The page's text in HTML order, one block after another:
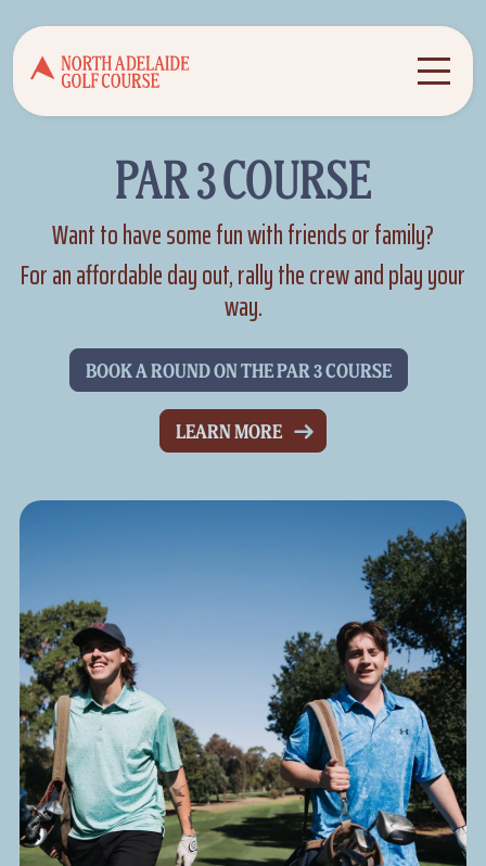
PAR 3 COURSE
Want to have some fun with friends or family?
For an affordable day out, rally the crew and play your
way.
BOOK A ROUND ON THE PAR 3 COURSE
LEARN MORE